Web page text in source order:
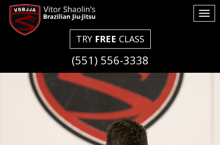
TRY FREE CLASS
(551) 556-3338